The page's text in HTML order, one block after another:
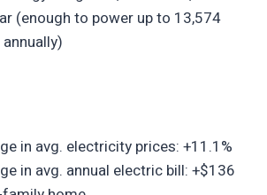
(enough to power up to 13,574
in avg. electricity prices: +11.1%
in avg. annual electric bill: +$136